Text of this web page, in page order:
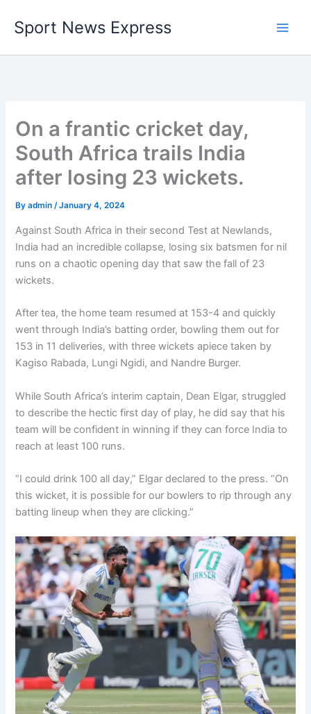
content
Sport News Express
On a frantic cricket day,
South Africa trails India
after losing 23 wickets.
Byadmin/January 4, 2024
Against South Africa in their second Test at Newlands,
India had an incredible collapse, losing six batsmen for nil
runs on a chaotic opening day that saw the fall of 23
wickets.
After tea, the home team resumed at 153-4 and quickly
went through India’s batting order, bowling them out for
153 in 11 deliveries, with three wickets apiece taken by
Kagiso Rabada, Lungi Ngidi, and Nandre Burger.
While South Africa’s interim captain, Dean Elgar, struggled
to describe the hectic first day of play, he did say that his
team will be confident in winning if they can force India to
reach at least 100 runs.
“I could drink 100 all day,” Elgar declared to the press. “On
this wicket, it is possible for our bowlers to rip through any
batting lineup when they are clicking.”